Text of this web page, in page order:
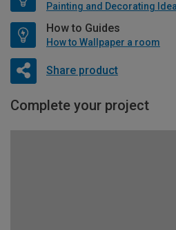
How to Guides
How to Wallpaper a room
Share product
Complete your project